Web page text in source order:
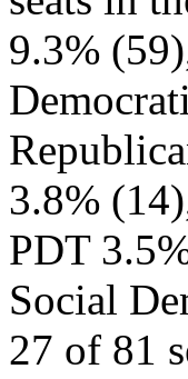
9.3%
3.8%
PDT
Social
27 of 81